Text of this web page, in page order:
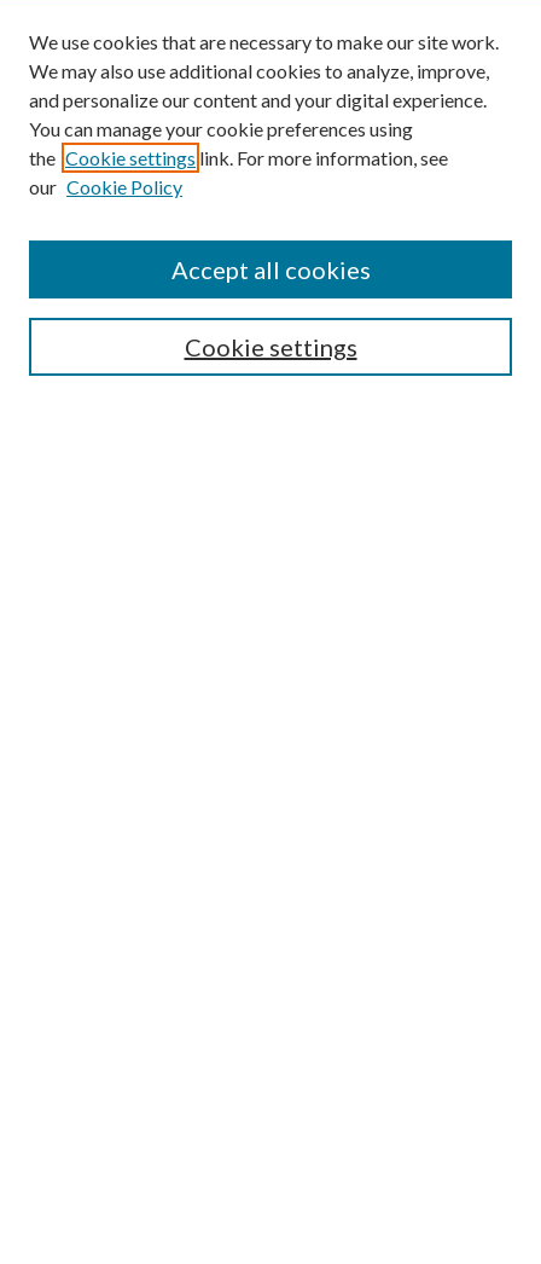
Search
We use cookies that are necessary to make our site work.
We may also use additional cookies to analyze, improve,
and personalize our content and your digital experience.
You can manage your cookie preferences using
the Cookie settings link. For more information, see
our Cookie Policy
Cookie settings
Accept all cookies